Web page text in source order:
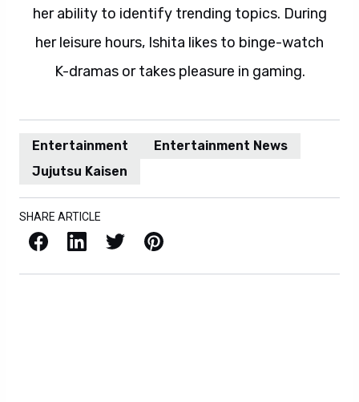
her ability to identify trending topics. During
her leisure hours, Ishita likes to binge-watch
K-dramas or takes pleasure in gaming.
Entertainment
Entertainment News
Jujutsu Kaisen
SHARE ARTICLE
Facebook LinkedIn X / Twitter Pinterest